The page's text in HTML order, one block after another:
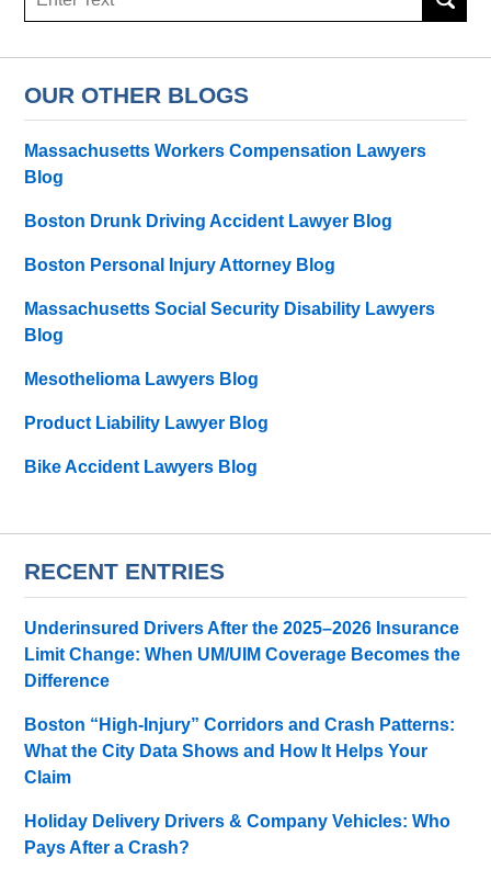
OUR OTHER BLOGS
Massachusetts Workers Compensation Lawyers
Blog
Boston Drunk Driving Accident Lawyer Blog
Boston Personal Injury Attorney Blog
Massachusetts Social Security Disability Lawyers
Blog
Mesothelioma Lawyers Blog
Product Liability Lawyer Blog
Bike Accident Lawyers Blog
RECENT ENTRIES
Underinsured Drivers After the 2025–2026 Insurance
Limit Change: When UM/UIM Coverage Becomes the
Difference
Boston “High-Injury” Corridors and Crash Patterns:
What the City Data Shows and How It Helps Your
Claim
Holiday Delivery Drivers & Company Vehicles: Who
Pays After a Crash?